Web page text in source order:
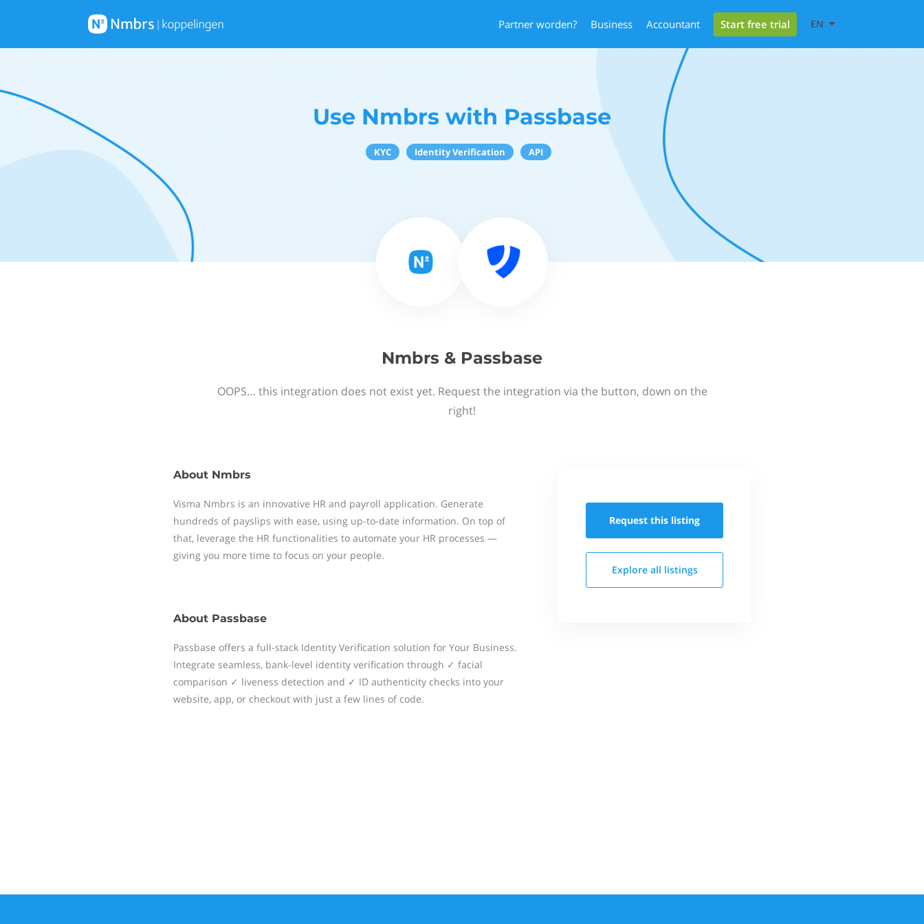
Partner worden? Business Accountant Start free trial EN
Use Nmbrs with Passbase
KYC Identity Verification API
Nmbrs & Passbase
OOPS… this integration does not exist yet. Request the integration via the button, down on the
right!
About Nmbrs
Visma Nmbrs is an innovative HR and payroll application. Generate
hundreds of payslips with ease, using up-to-date information. On top of
that, leverage the HR functionalities to automate your HR processes —
giving you more time to focus on your people.
About Passbase
Passbase offers a full-stack Identity Verification solution for Your Business.
Integrate seamless, bank-level identity verification through ✓ facial
comparison ✓ liveness detection and ✓ ID authenticity checks into your
website, app, or checkout with just a few lines of code.
Request this listing
Explore all listings